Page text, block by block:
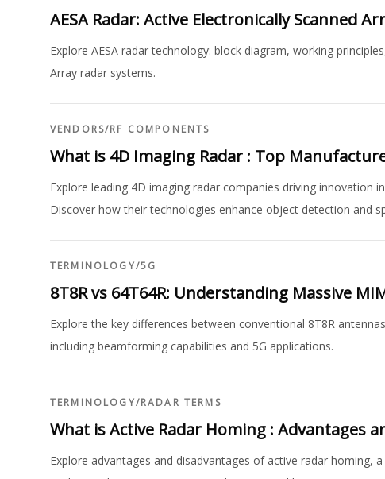
AESA Radar: Active Electronically Scanned
Explore AESA radar technology: block diagram, working
Array radar systems.
VENDORS/RF COMPONENTS
What is 4D Imaging Radar : Top
Explore leading 4D imaging radar companies driving innovation
Discover how their technologies enhance object detection and
TERMINOLOGY/5G
8T8R vs 64T64R: Understanding Massive
Explore the key differences between conventional 8T8R
including beamforming capabilities and 5G applications.
TERMINOLOGY/RADAR TERMS
What is Active Radar Homing : Advantages
Explore advantages and disadvantages of active radar homing,